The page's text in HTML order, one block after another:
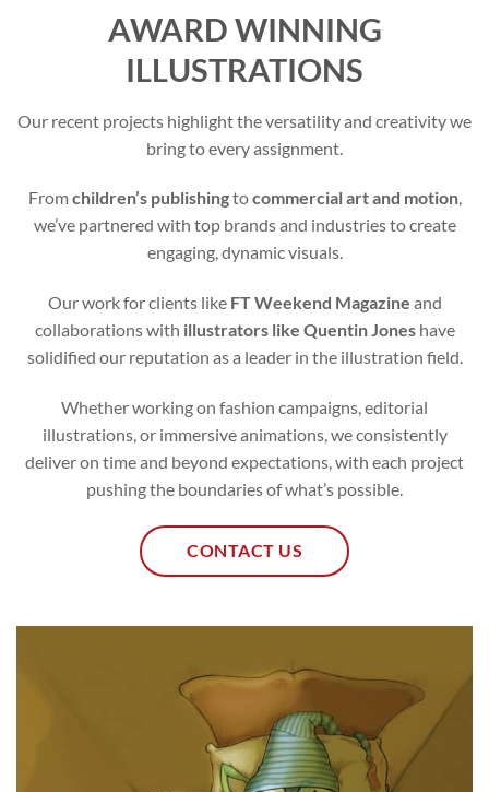
AWARD WINNING
ILLUSTRATIONS
Our recent projects highlight the versatility and creativity we
bring to every assignment.
Fromchildren’s publishingtocommercial art and motion,
we’ve partnered with top brands and industries to create
engaging, dynamic visuals.
Our work for clients like FT Weekend Magazine and
collaborations with illustrators like Quentin Joneshave
solidified our reputation as a leader in the illustration field.
Whether working on fashion campaigns, editorial
illustrations, or immersive animations, we consistently
deliver on time and beyond expectations, with each project
pushing the boundaries of what’s possible.
CONTACT US